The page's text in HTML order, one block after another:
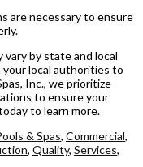
are necessary to ensure
by state and local
local authorities to
Inc., we prioritize
to ensure your
to learn more.
& Spas, Commercial,
, Quality, Services,